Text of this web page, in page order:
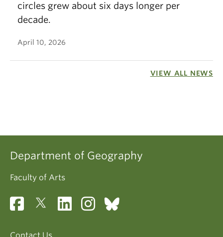
circles grew about six days longer per
decade.
April 10, 2026
VIEW ALL NEWS
Department of Geography
Faculty of Arts